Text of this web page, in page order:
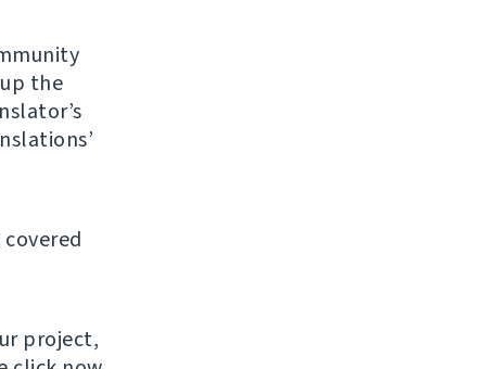
the
project,